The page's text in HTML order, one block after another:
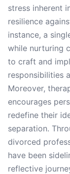
stress inherent
resilience
instance, a
while nurturing
to craft and
responsibilities
Moreover,
encourages
redefine their
separation.
divorced
have been
reflective